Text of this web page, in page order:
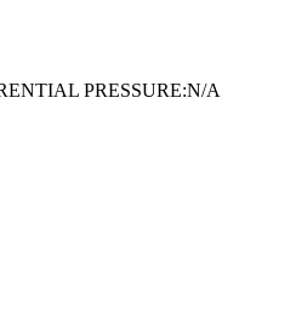
PRESSURE:N/A